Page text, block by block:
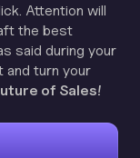
Attention will
the best
said during your
turn your
of Sales!